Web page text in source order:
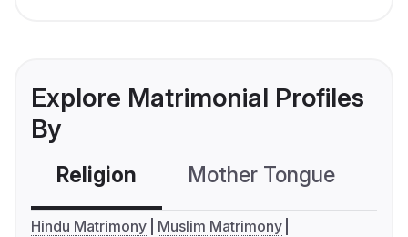
Explore Matrimonial Profiles
By
Religion Mother Tongue
Hindu Matrimony
Muslim Matrimony